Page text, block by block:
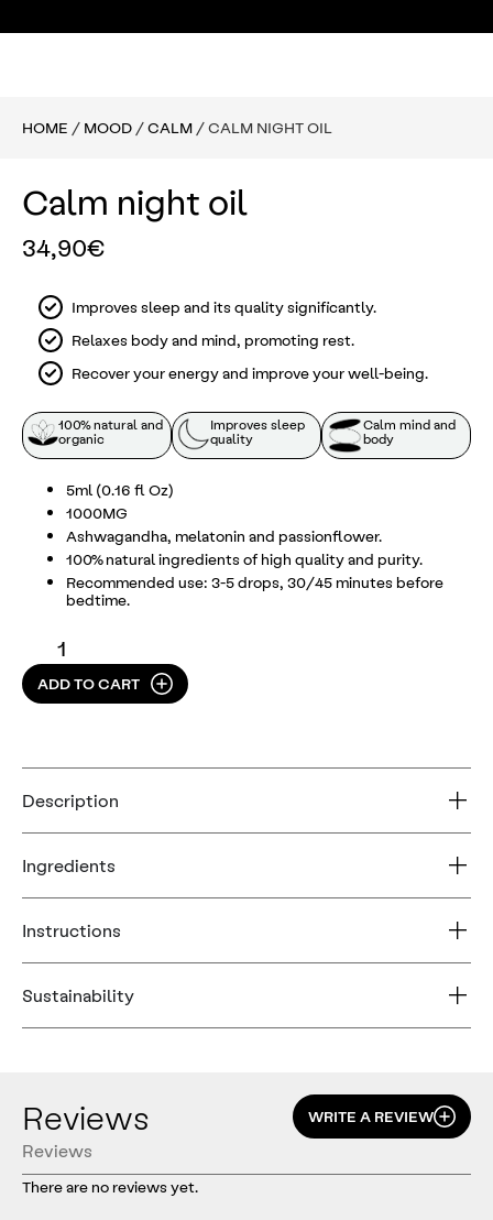
HOME / MOOD /CALM / CALM NIGHT OIL
Calm night oil
34,90€
Improves sleep and its quality significantly.
Relaxes body and mind, promoting rest.
Recover your energy and improve your well-being.
100% natural and
organic
Improves sleep
quality
Calm mind and
body
5ml (0.16 fl Oz)
1000MG
Ashwagandha, melatonin and passionflower.
100% natural ingredients of high quality and purity.
Recommended use: 3-5 drops, 30/45 minutes before
bedtime.
ADD TO CART
Description
Ingredients
Instructions
Sustainability
Reviews WRITE A REVIEW
Reviews
There are no reviews yet.